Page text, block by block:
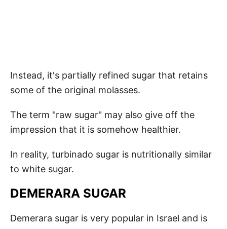
Instead, it's partially refined sugar that retains
some of the original molasses.
The term "raw sugar" may also give off the
impression that it is somehow healthier.
In reality, turbinado sugar is nutritionally similar
to white sugar.
DEMERARA SUGAR
Demerara sugar is very popular in Israel and is